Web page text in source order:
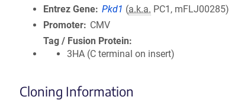
Entrez Gene Pkd1 (a.k.a. PC1, mFLJ00285)
Promoter
CMV
Tag / Fusion Protein
3HA (C terminal on insert)
Cloning Information